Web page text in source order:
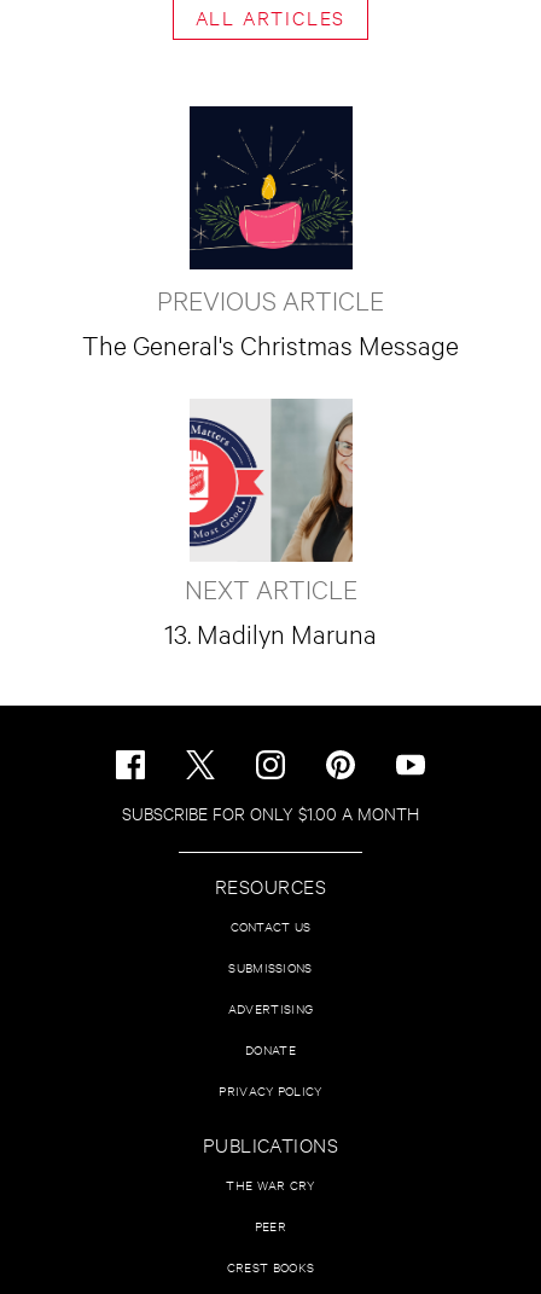
ALL ARTICLES
PREVIOUS ARTICLE
The General's Christmas Message
NEXT ARTICLE
13. Madilyn Maruna
SUBSCRIBE FOR ONLY $1.00 A MONTH
RESOURCES
CONTACT US
SUBMISSIONS
ADVERTISING
DONATE
PRIVACY POLICY
PUBLICATIONS
THE WAR CRY
PEER
CREST BOOKS